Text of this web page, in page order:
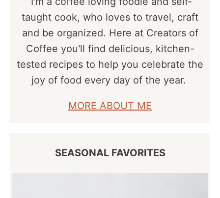
taught cook, who loves to travel, craft
and be organized. Here at Creators of
Coffee you'll find delicious, kitchen-
tested recipes to help you celebrate the
joy of food every day of the year.
MORE ABOUT ME
SEASONAL FAVORITES